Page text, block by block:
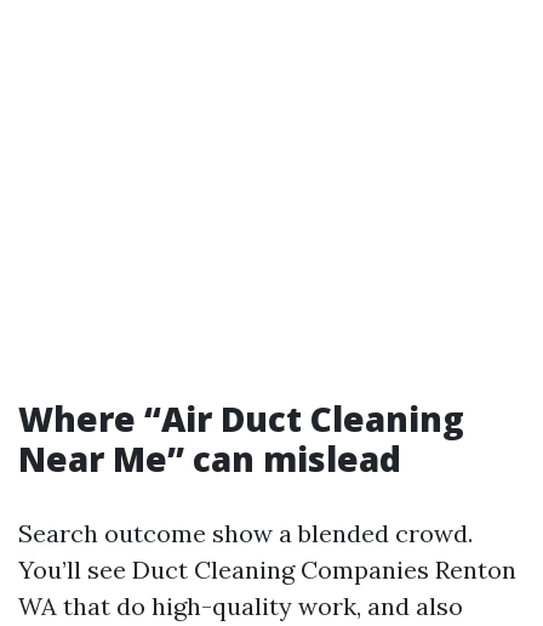
Where “Air Duct Cleaning
Near Me” can mislead
Search outcome show a blended crowd.
You’ll see Duct Cleaning Companies Renton
WA that do high-quality work, and also